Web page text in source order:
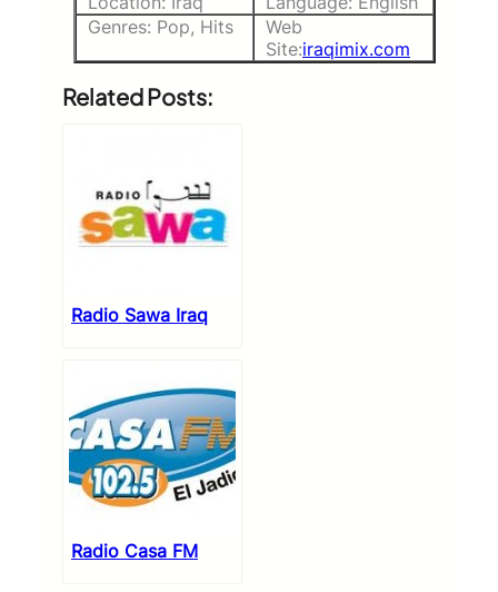
Genres: Pop, Hits
Web
Site:iraqimix.com
Related Posts:
Radio Sawa Iraq
Radio Casa FM